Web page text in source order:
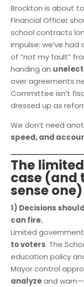
Brockton is about
Financial Officer
school contracts
impulse: we’ve
of “not my fault”
handing an
over agreements
Committee isn’t
dressed up as
We don’t need
speed, and
The
case (and
sense one)
1) Decisions
can fire.
Limited
to voters. The
education policy
Mayor control
analyzeand